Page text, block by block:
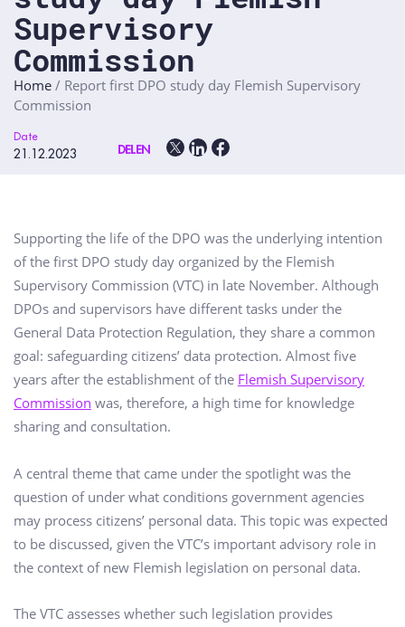
Supervisory
Commission
Home / Report first DPO study day Flemish Supervisory
Commission
Date
21.12.2023 DELEN
Supporting the life of the DPO was the underlying intention
of the first DPO study day organized by the Flemish
Supervisory Commission (VTC) in late November. Although
DPOs and supervisors have different tasks under the
General Data Protection Regulation, they share a common
goal: safeguarding citizens’ data protection. Almost five
years after the establishment of the Flemish Supervisory
Commission was, therefore, a high time for knowledge
sharing and consultation.
A central theme that came under the spotlight was the
question of under what conditions government agencies
may process citizens’ personal data. This topic was expected
to be discussed, given the VTC’s important advisory role in
the context of new Flemish legislation on personal data.
The VTC assesses whether such legislation provides